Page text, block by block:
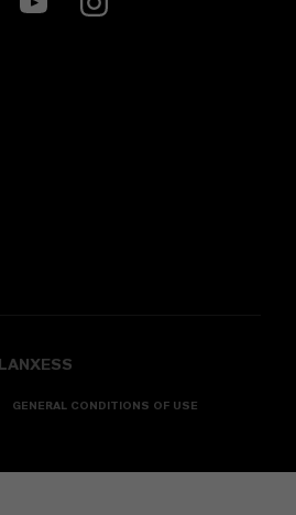
LANXESS
GENERAL CONDITIONS OF USE